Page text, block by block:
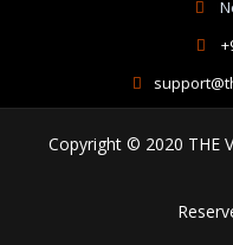
Copyright © 2020 THE